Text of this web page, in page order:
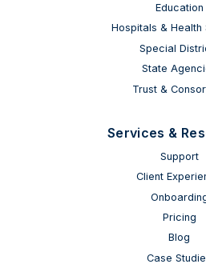
Education
Hospitals & Health
Special
State
Trust &
Services &
Support
Client
Pricing
Blog
Case